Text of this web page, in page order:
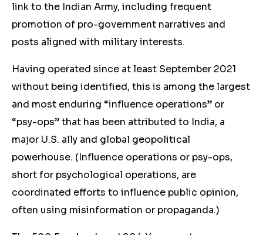
link to the Indian Army, including frequent
promotion of pro-government narratives and
posts aligned with military interests.
Having operated since at least September 2021
without being identified, this is among the largest
and most enduring “influence operations” or
“psy-ops” that has been attributed to India, a
major U.S. ally and global geopolitical
powerhouse. (Influence operations or psy-ops,
short for psychological operations, are
coordinated efforts to influence public opinion,
often using misinformation or propaganda.)